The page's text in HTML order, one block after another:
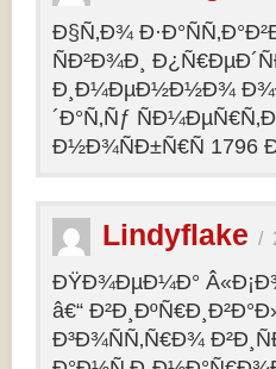
Ð§Ñ‚Ð¾
ÑÐ²Ð¾Ð¸
Ð¸Ð¼ÐµÐ½Ð½Ð¾
´Ð°Ñ‚Ñƒ
Ð½Ð¾ÑÐ±Ñ€Ñ 1796
Lindyflake /
ÐŸÐ¾ÐµÐ¼Ð°
â€“
Ð³Ð¾ÑÑ‚Ñ€Ð¾